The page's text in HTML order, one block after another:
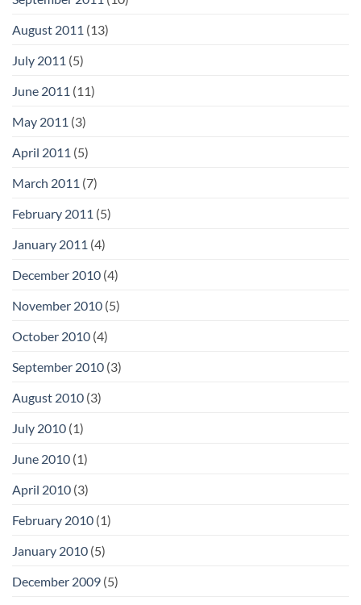
August 2011 (13)
July 2011 (5)
June 2011 (11)
May 2011 (3)
April 2011 (5)
March 2011 (7)
February 2011 (5)
January 2011 (4)
December 2010 (4)
November 2010 (5)
October 2010 (4)
September 2010 (3)
August 2010 (3)
July 2010 (1)
June 2010 (1)
April 2010 (3)
February 2010 (1)
January 2010 (5)
December 2009 (5)